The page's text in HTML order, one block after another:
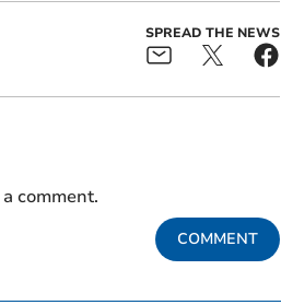
SPREAD THE NEWS
comment.
COMMENT